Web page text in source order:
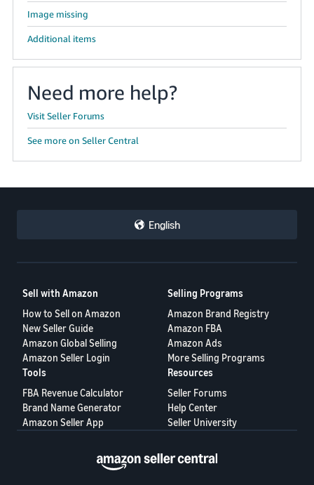
Image missing
Additional items
Need more help?
Visit Seller Forums
See more on Seller Central
English
Sell with Amazon
How to Sell on Amazon
New Seller Guide
Amazon Global Selling
Amazon Seller Login
Selling Programs
Amazon Brand Registry
Amazon FBA
Amazon Ads
More Selling Programs
Tools
FBA Revenue Calculator
Brand Name Generator
Amazon Seller App
Resources
Seller Forums
Help Center
Seller University